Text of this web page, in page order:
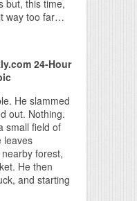
but, this time,
way too far…
24-Hour
He slammed
out. Nothing.
small field of
leaves
forest,
He then
and starting